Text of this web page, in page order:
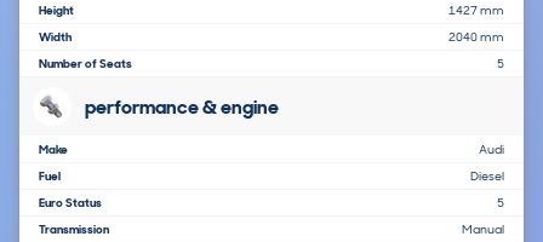
Height
1427 mm
Width
2040 mm
Number of Seats
5
performance & engine
Make
Audi
Fuel
Diesel
Euro Status
5
Transmission
Manual